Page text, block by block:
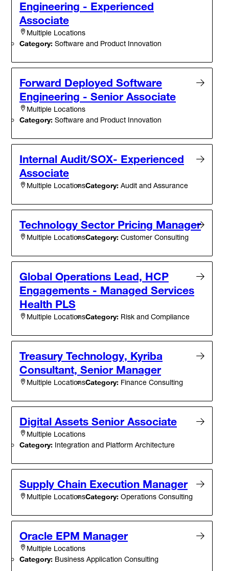
Engineering - Experienced
Associate
Multiple Locations
Category: Software and Product Innovation
Forward Deployed Software
Engineering - Senior Associate
Multiple Locations
Category: Software and Product Innovation
Internal Audit/SOX- Experienced
Associate
Multiple LocationsCategory: Audit and Assurance
Technology Sector Pricing Manager
Multiple LocationsCategory: Customer Consulting
Global Operations Lead, HCP
Engagements - Managed Services
Health PLS
Multiple LocationsCategory: Risk and Compliance
Treasury Technology, Kyriba
Consultant, Senior Manager
Multiple LocationsCategory: Finance Consulting
Digital Assets Senior Associate
Multiple Locations
Category: Integration and Platform Architecture
Supply Chain Execution Manager
Multiple LocationsCategory: Operations Consulting
Oracle EPM Manager
Multiple Locations
Category: Business Application Consulting